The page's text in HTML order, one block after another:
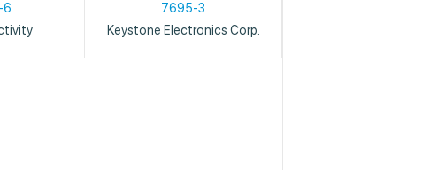
6
7695-3
Keystone Electronics Corp.